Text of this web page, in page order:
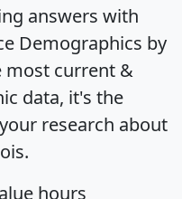
answers with
Demographics by
most current &
data, it's the
research about
hours